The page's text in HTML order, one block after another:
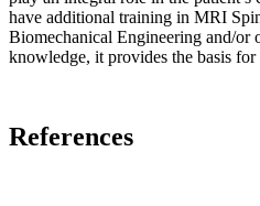
have additional training in MRI
Biomechanical Engineering and/or
knowledge, it provides the basis
References
load.
It
is
interesting
this